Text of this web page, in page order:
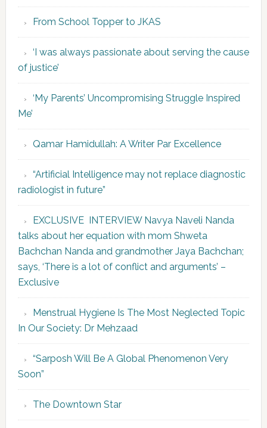
From School Topper to JKAS
‘I was always passionate about serving the cause
of justice’
‘My Parents’ Uncompromising Struggle Inspired
Me’
Qamar Hamidullah: A Writer Par Excellence
“Artificial Intelligence may not replace diagnostic
radiologist in future”
EXCLUSIVE INTERVIEW Navya Naveli Nanda
talks about her equation with mom Shweta
Bachchan Nanda and grandmother Jaya Bachchan;
says, ‘There is a lot of conflict and arguments’ –
Exclusive
Menstrual Hygiene Is The Most Neglected Topic
In Our Society: Dr Mehzaad
“Sarposh Will Be A Global Phenomenon Very
Soon”
The Downtown Star